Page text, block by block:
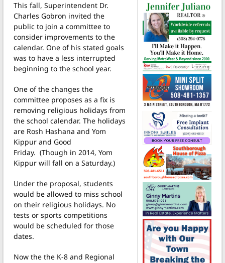
This fall, Superintendent Dr.
Charles Gobron invited the
public to join a committee to
consider improvements to the
calendar. One of his stated goals
was to have a less interrupted
beginning to the school year.
One of the changes the
committee proposes as a fix is
removing religious holidays from
the school calendar. The holidays
are Rosh Hashana and Yom
Kippur and Good
Friday. (Though in 2014, Yom
Kippur will fall on a Saturday.)
Under the proposal, students
would be allowed to miss school
on their religious holidays. No
tests or sports competitions
would be scheduled for those
dates.
Now the the K-8 and Regional